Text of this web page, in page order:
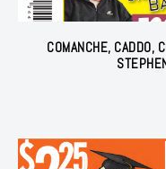
COMANCHE, CADDO,